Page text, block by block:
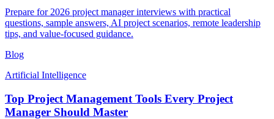
Prepare for 2026 project manager interviews with practical
questions, sample answers, AI project scenarios, remote leadership
tips, and value-focused guidance.
Blog
Artificial Intelligence
Top Project Management Tools Every Project
Manager Should Master